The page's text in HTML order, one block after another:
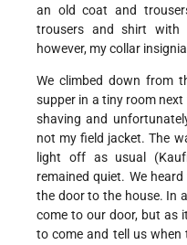
an old coat and
trousers and shirt with
however, my collar
We climbed down from
supper in a tiny room
shaving and
not my field jacket. The
light off as usual
remained quiet. We
the door to the house. In
come to our door, but as
to come and tell us when